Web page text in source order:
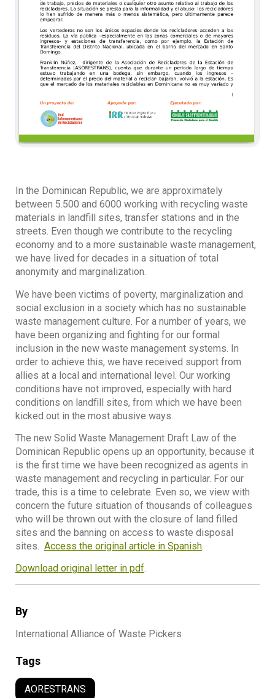
By
International Alliance of Waste Pickers
Tags
AORESTRANS
In the Dominican Republic, we are approximately
between 5.500 and 6000 working with recycling waste
materials in landfill sites, transfer stations and in the
streets. Even though we contribute to the recycling
economy and to a more sustainable waste management,
we have lived for decades in a situation of total
anonymity and marginalization.
We have been victims of poverty, marginalization and
social exclusion in a society which has no sustainable
waste management culture. For a number of years, we
have been organizing and fighting for our formal
inclusion in the new waste management systems. In
order to achieve this, we have received support from
allies at a local and international level. Our working
conditions have not improved, especially with hard
conditions on landfill sites, from which we have been
kicked out in the most abusive ways.
The new Solid Waste Management Draft Law of the
Dominican Republic opens up an opportunity, because it
is the first time we have been recognized as agents in
waste management and recycling in particular. For our
trade, this is a time to celebrate. Even so, we view with
concern the future situation of thousands of colleagues
who will be thrown out with the closure of land filled
sites and the banning on access to waste disposal
sites. Access the original article in Spanish.
Download original letter in pdf.